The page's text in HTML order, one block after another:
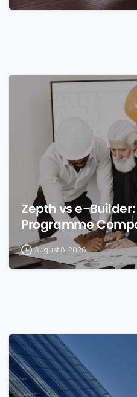
Zepth vs e-
Programme
August 8, 2026